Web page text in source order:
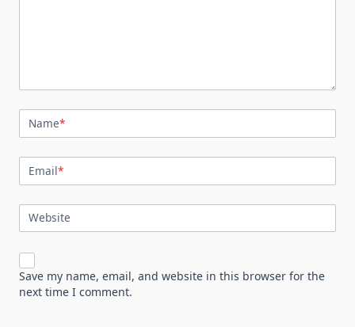
Name*
Email*
Website
Save my name, email, and website in this browser for the
next time I comment.